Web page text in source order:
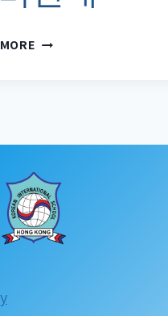
학
: